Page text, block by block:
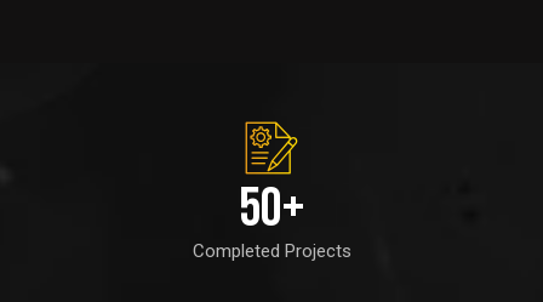
50+
Completed Projects